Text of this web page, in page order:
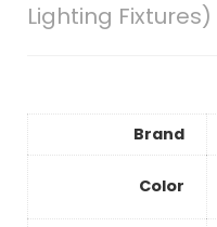
Lighting Fixtures)
Brand
Color